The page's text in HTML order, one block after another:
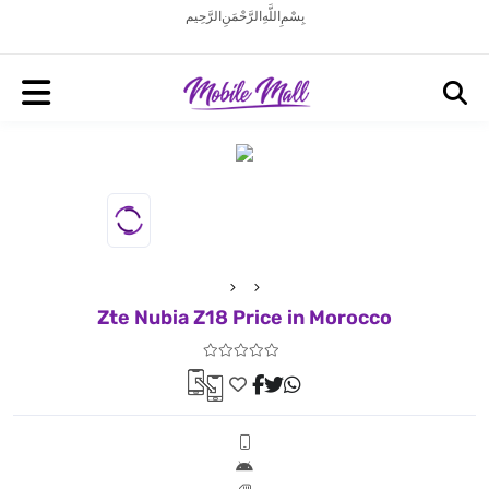
بِسْمِ اللَّهِ الرَّحْمَنِ الرَّحِيم
Zte Nubia Z18 Price in Morocco